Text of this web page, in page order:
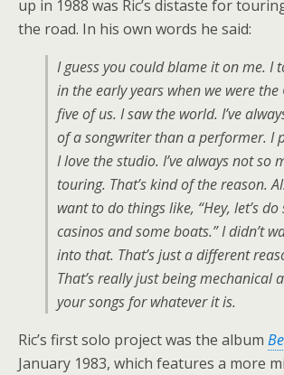
up in 1988 was Ric’s distaste for
the road. In his own words he said:
I guess you could blame it on me. I
in the early years when we were the
five of us. I saw the world. I’ve
of a songwriter than a performer. I
I love the studio. I’ve always not so
touring. That’s kind of the reason.
want to do things like, “Hey, let’s do
casinos and some boats.” I didn’t
into that. That’s just a different
That’s really just being mechanical
your songs for whatever it is.
Ric’s first solo project was the album
January 1983, which features a more